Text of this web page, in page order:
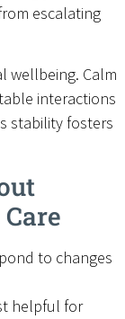
escalating
wellbeing. Calm
interactions
stability fosters
to changes
helpful for